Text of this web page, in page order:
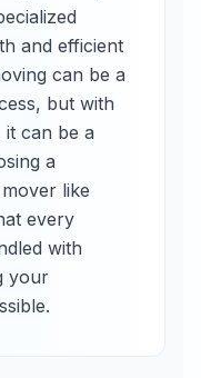
and efficient
can be a
but with
can be a
a
like
every
with
your